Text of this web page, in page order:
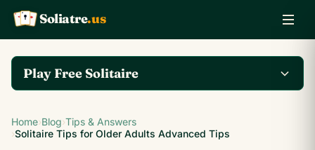
K Q
A Soliatre.us
Play Free Solitaire
Play the complete
Klondike Solitaire game
on Soliatre.us.
Play Klondike Now →
Home›Blog›Tips & Answers
›Solitaire Tips for Older Adults Advanced Tips